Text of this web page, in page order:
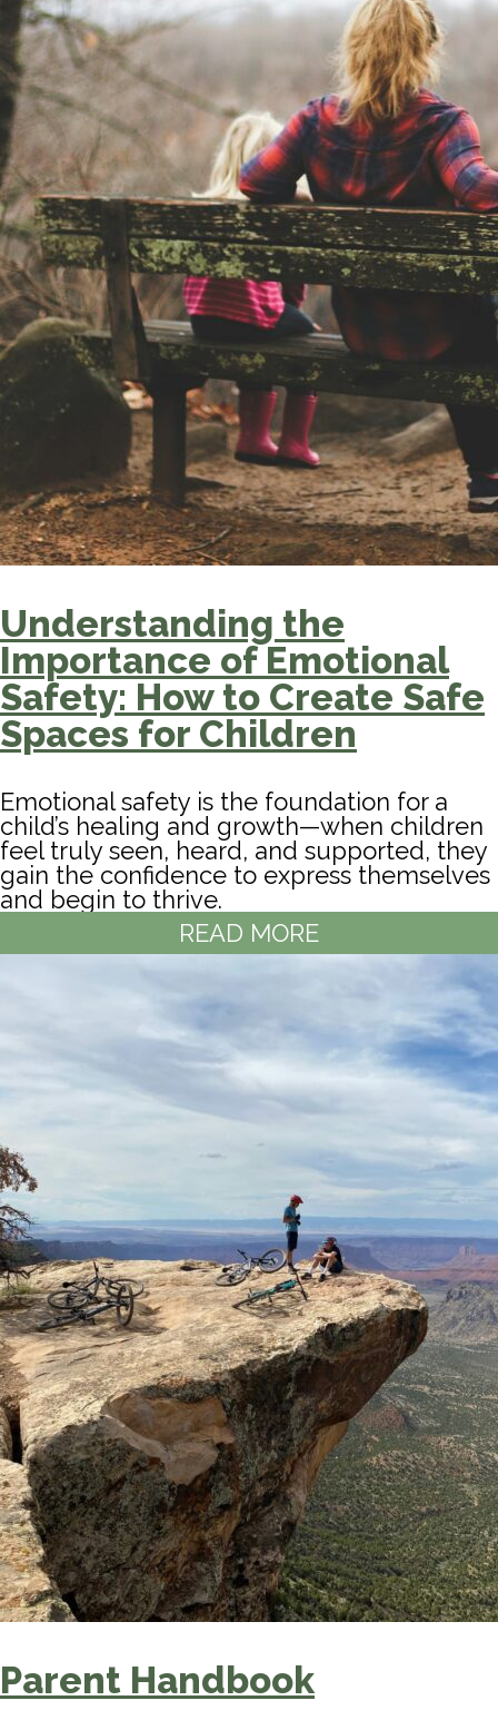
Understanding the
Importance of Emotional
Safety: How to Create Safe
Spaces for Children
Emotional safety is the foundation for a
child’s healing and growth—when children
feel truly seen, heard, and supported, they
gain the confidence to express themselves
and begin to thrive.
READ MORE
Parent Handbook